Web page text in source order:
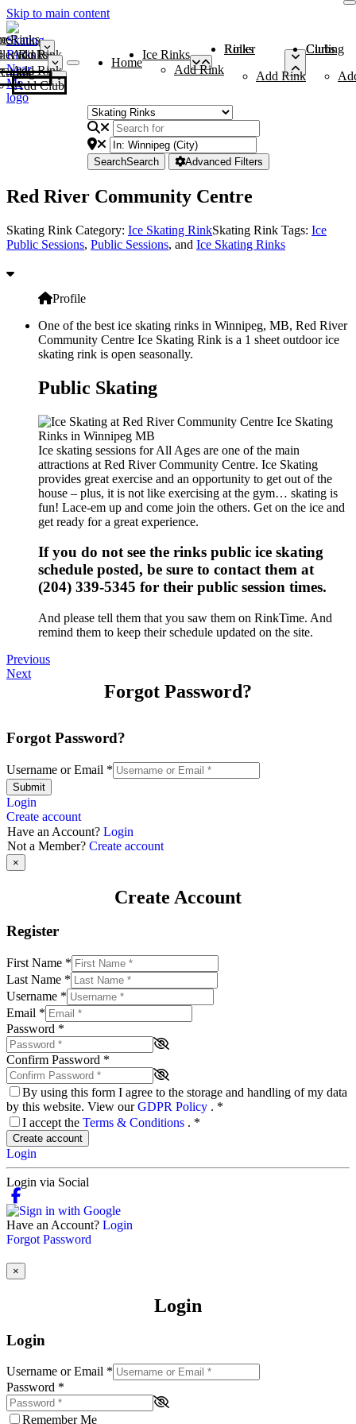
Skip to main content
Rinks
Add Rink
Rinks
Add Rink
Curling Clubs
Add Club
Home
Ice Rinks
Add Rink
Roller Rinks
Add Rink
Curling Clubs
SearchSearch Advanced Filters
Red River Community Centre
Skating Rink Category: Ice Skating RinkSkating Rink Tags: Ice
Public Sessions, Public Sessions, and Ice Skating Rinks
Profile
One of the best ice skating rinks in Winnipeg, MB, Red River
Community Centre Ice Skating Rink is a 1 sheet outdoor ice
skating rink is open seasonally.
Public Skating
Ice skating sessions for All Ages are one of the main
attractions at Red River Community Centre. Ice Skating
provides great exercise and an opportunity to get out of the
house – plus, it is not like exercising at the gym… skating is
fun! Lace-em up and come join the others. Get on the ice and
get ready for a great experience.
If you do not see the rinks public ice skating
schedule posted, be sure to contact them at
(204) 339-5345 for their public session times.
And please tell them that you saw them on RinkTime. And
remind them to keep their schedule updated on the site.
Previous
Next
Forgot Password?
Forgot Password?
Username or Email *
Submit
Login
Create account
Have an Account? Login
Not a Member? Create account
×
Create Account
Register
First Name *
Last Name *
Username *
Email *
Password *
Confirm Password *
By using this form I agree to the storage and handling of my data
by this website. View ourGDPR Policy . *
I accept the Terms & Conditions . *
Create account
Login
Login via Social
Have an Account? Login
Forgot Password
×
Login
Login
Username or Email *
Password *
Remember Me